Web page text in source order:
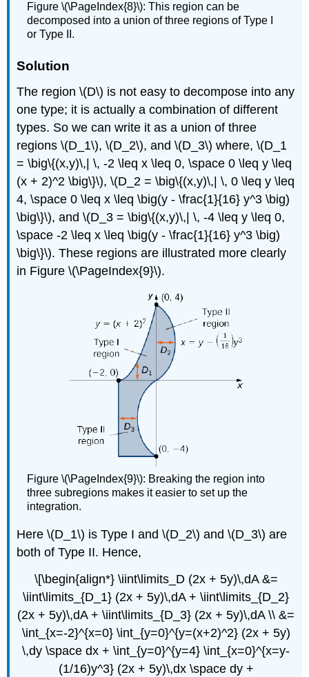
Figure \(\PageIndex{8}\): This region can be
decomposed into a union of three regions of Type I
or Type II.
Solution
The region \(D\) is not easy to decompose into any
one type; it is actually a combination of different
types. So we can write it as a union of three
regions \(D_1\), \(D_2\), and \(D_3\) where, \(D_1
= \big\{(x,y)\,| \, -2 \leq x \leq 0, \space 0 \leq y \leq
(x + 2)^2 \big\}\), \(D_2 = \big\{(x,y)\,| \, 0 \leq y \leq
4, \space 0 \leq x \leq \big(y - \frac{1}{16} y^3 \big)
\big\}\), and \(D_3 = \big\{(x,y)\,| \, -4 \leq y \leq 0,
\space -2 \leq x \leq \big(y - \frac{1}{16} y^3 \big)
\big\}\). These regions are illustrated more clearly
in Figure \(\PageIndex{9}\).
Figure \(\PageIndex{9}\): Breaking the region into
three subregions makes it easier to set up the
integration.
Here \(D_1\) is Type I and \(D_2\) and \(D_3\) are
both of Type II. Hence,
\[\begin{align*} \iint\limits_D (2x + 5y)\,dA &=
\iint\limits_{D_1} (2x + 5y)\,dA + \iint\limits_{D_2}
(2x + 5y)\,dA + \iint\limits_{D_3} (2x + 5y)\,dA \\ &=
\int_{x=-2}^{x=0} \int_{y=0}^{y=(x+2)^2} (2x + 5y)
\,dy \space dx + \int_{y=0}^{y=4} \int_{x=0}^{x=y-
(1/16)y^3} (2x + 5y)\,dx \space dy +